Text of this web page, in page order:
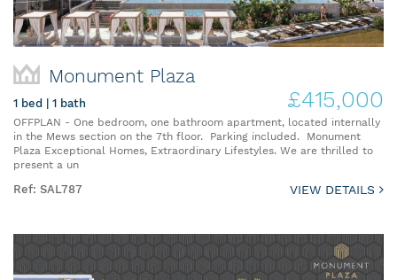
Monument Plaza
1 bed | 1 bath £415,000
OFFPLAN - One bedroom, one bathroom apartment, located internally
in the Mews section on the 7th floor. Parking included. Monument
Plaza Exceptional Homes, Extraordinary Lifestyles. We are thrilled to
present a un
Ref: SAL787 VIEW DETAILS